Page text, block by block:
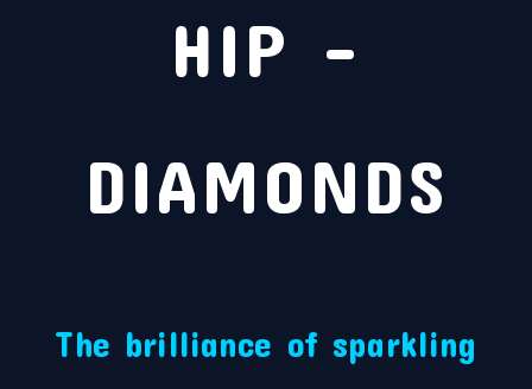
HIP –
DIAMONDS
The brilliance of sparkling